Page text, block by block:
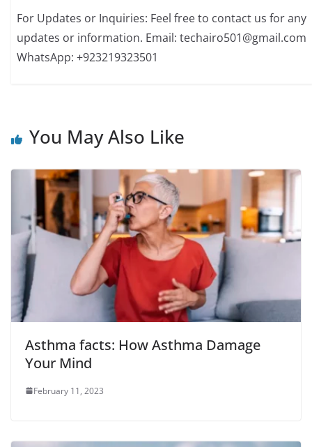
For Updates or Inquiries: Feel free to contact us for any
updates or information. Email: techairo501@gmail.com
WhatsApp: +923219323501
You May Also Like
Asthma facts: How Asthma Damage
Your Mind
February 11, 2023